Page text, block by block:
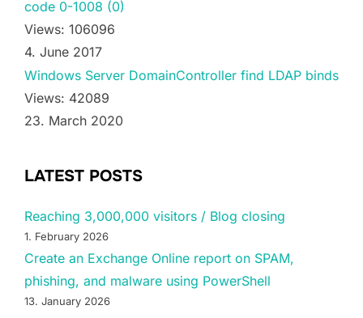
code 0-1008 (0)
Views: 106096
4. June 2017
Windows Server DomainController find LDAP binds
Views: 42089
23. March 2020
LATEST POSTS
Reaching 3,000,000 visitors / Blog closing
1. February 2026
Create an Exchange Online report on SPAM,
phishing, and malware using PowerShell
13. January 2026